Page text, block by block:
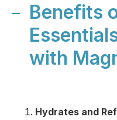
Benefits
with
Hydrates and